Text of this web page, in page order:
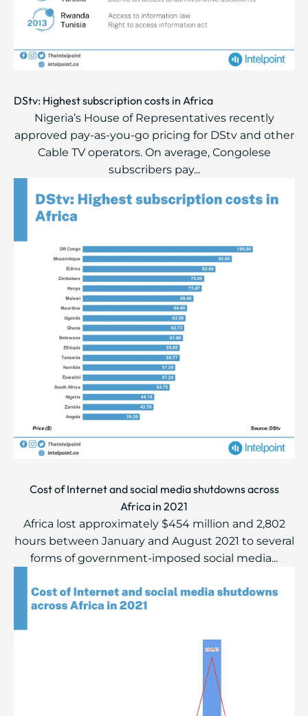
DStv: Highest subscription costs in Africa
Nigeria’s House of Representatives recently
approved pay-as-you-go pricing for DStv and other
Cable TV operators. On average, Congolese
subscribers pay...
Cost of Internet and social media shutdowns across
Africa in 2021
Africa lost approximately $454 million and 2,802
hours between January and August 2021 to several
forms of government-imposed social media...